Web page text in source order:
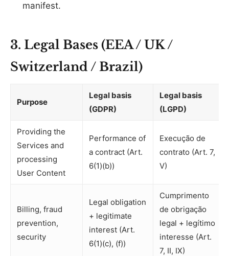
manifest.
3. Legal Bases (EEA / UK /
Switzerland / Brazil)
Purpose
Legal basis
(GDPR)
Legal basis
(LGPD)
Providing the
Services and
processing
User Content
Performance of
a contract (Art.
6(1)(b))
Execução de
contrato (Art. 7,
V)
Billing, fraud
prevention,
security
Legal obligation
+ legitimate
interest (Art.
6(1)(c), (f))
Cumprimento
de obrigação
legal + legítimo
interesse (Art.
7, II, IX)